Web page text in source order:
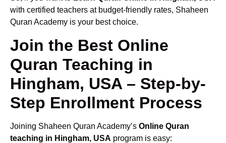
with certified teachers at budget-friendly rates, Shaheen
Quran Academy is your best choice.
Join the Best Online
Quran Teaching in
Hingham, USA – Step-by-
Step Enrollment Process
Joining Shaheen Quran Academy’s Online Quran
teaching in Hingham, USA program is easy: